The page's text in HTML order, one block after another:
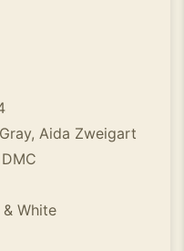
Aida Zweigart
White